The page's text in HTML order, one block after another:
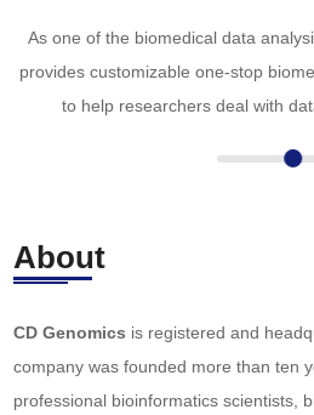
As one of the biomedical data
provides customizable one-stop
to help researchers deal with
About
CD Genomics is registered and
company was founded more than ten
professional bioinformatics scientists,